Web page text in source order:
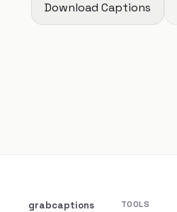
Download Captions
grabcaptions
TOOLS